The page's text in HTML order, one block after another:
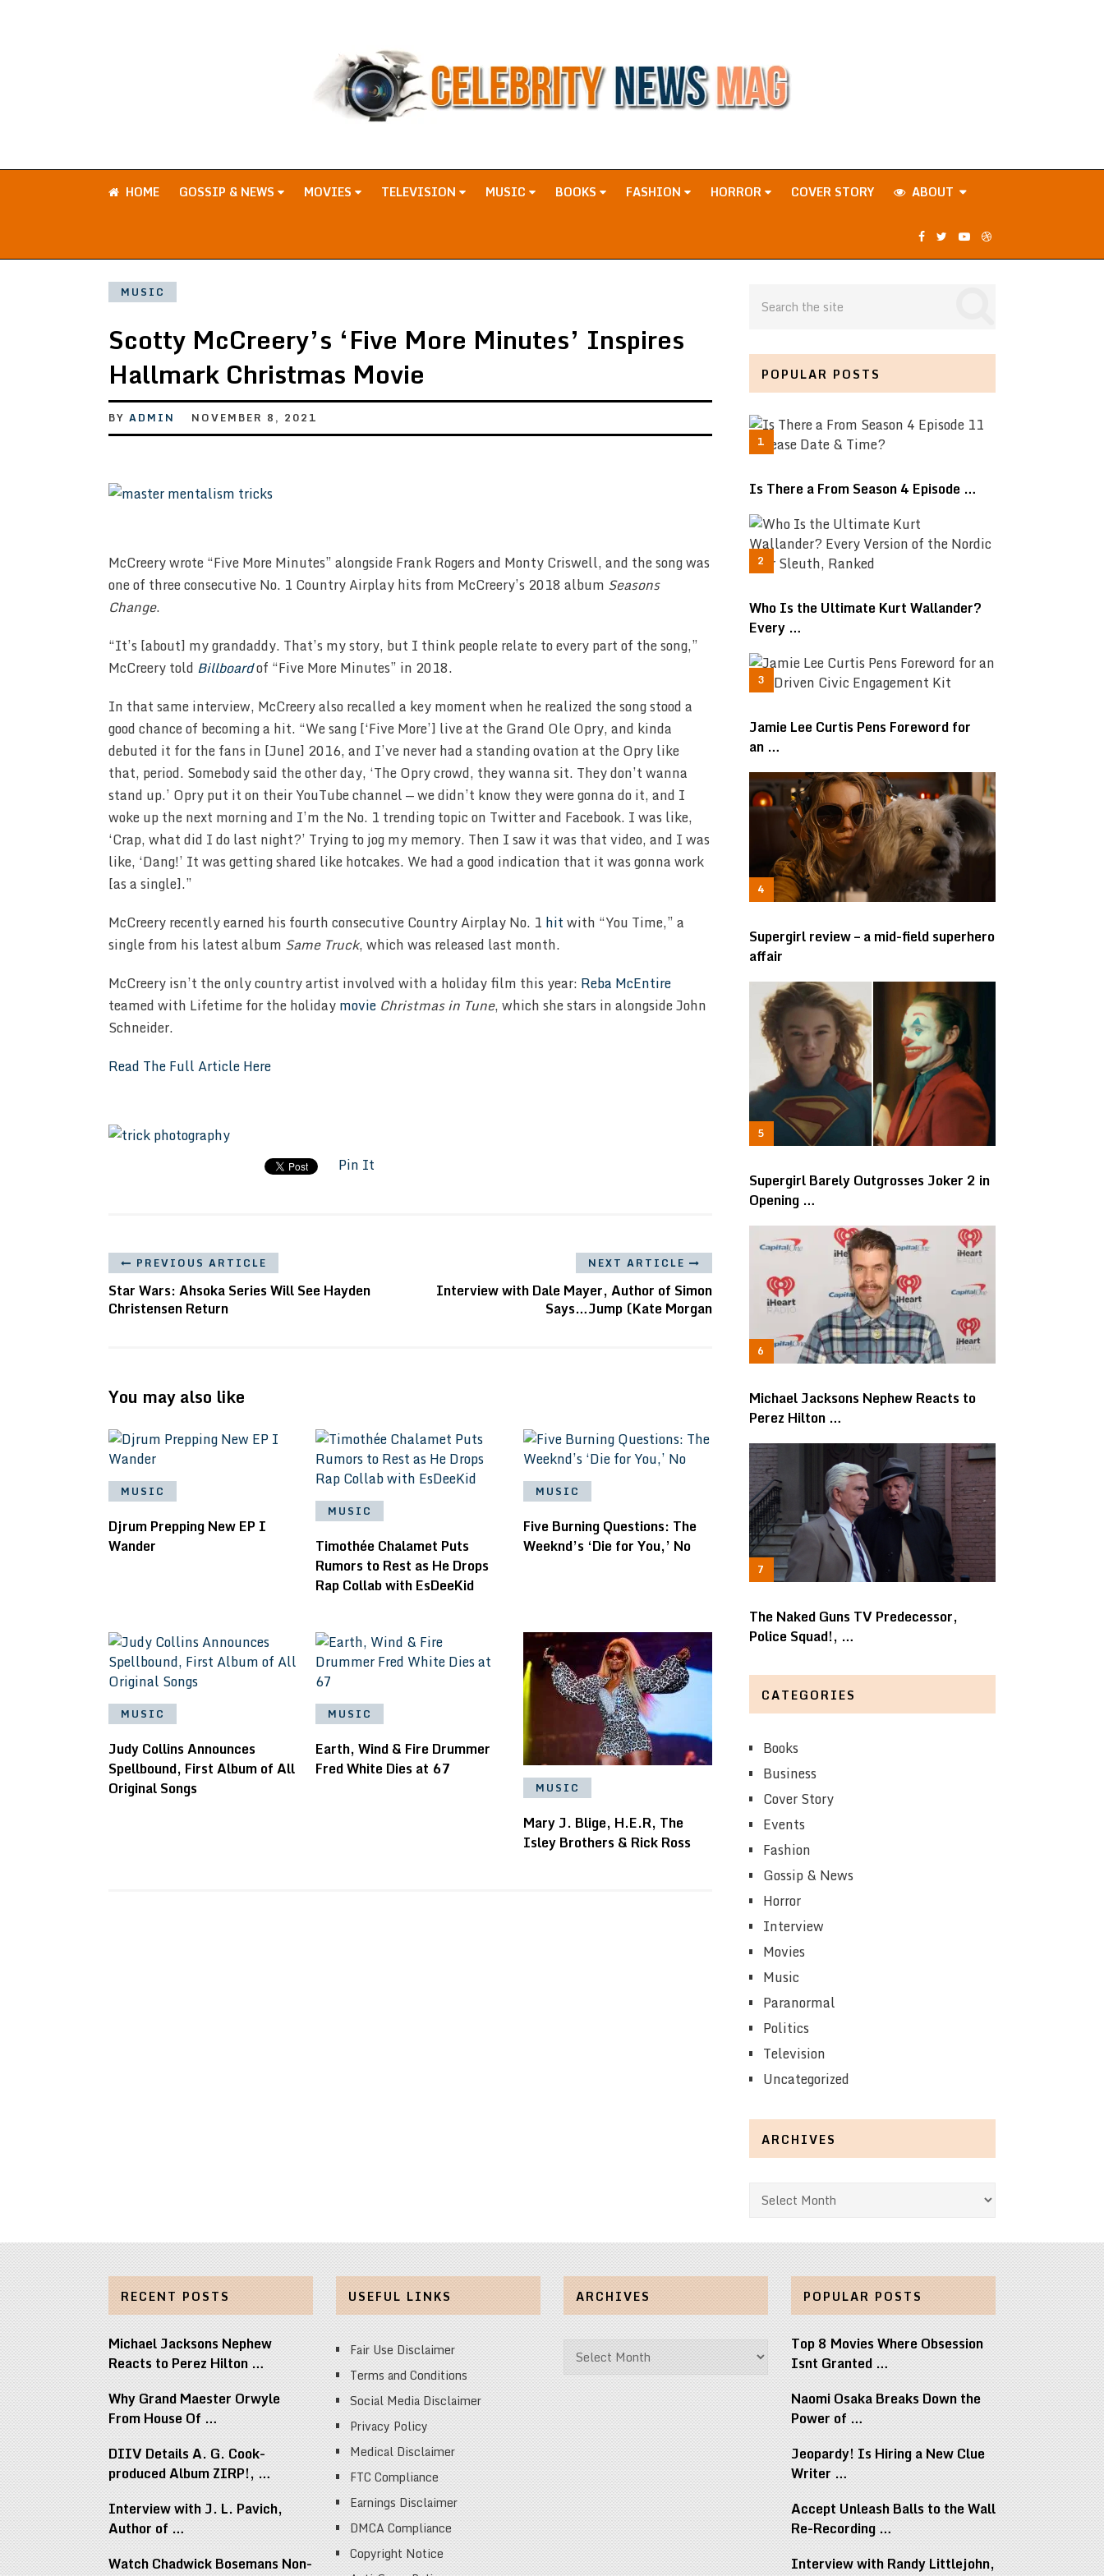
HOME GOSSIP & NEWS MOVIES TELEVISION MUSIC BOOKS FASHION HORROR COVER STORY ABOUT
MUSIC
Scotty McCreery’s ‘Five More Minutes’ Inspires
Hallmark Christmas Movie
BY ADMIN NOVEMBER 8, 2021
McCreery wrote “Five More Minutes” alongside Frank Rogers and Monty Criswell, and the song was
one of three consecutive No. 1 Country Airplay hits from McCreery’s 2018 album Seasons
Change.
“It’s [about] my grandaddy. That’s my story, but I think people relate to every part of the song,”
McCreery told Billboardof “Five More Minutes” in 2018.
In that same interview, McCreery also recalled a key moment when he realized the song stood a
good chance of becoming a hit. “We sang [‘Five More’] live at the Grand Ole Opry, and kinda
debuted it for the fans in [June] 2016, and I’ve never had a standing ovation at the Opry like
that, period. Somebody said the other day, ‘The Opry crowd, they wanna sit. They don’t wanna
stand up.’ Opry put it on their YouTube channel — we didn’t know they were gonna do it, and I
woke up the next morning and I’m the No. 1 trending topic on Twitter and Facebook. I was like,
‘Crap, what did I do last night?’ Trying to jog my memory. Then I saw it was that video, and I was
like, ‘Dang!’ It was getting shared like hotcakes. We had a good indication that it was gonna work
[as a single].”
McCreery recently earned his fourth consecutive Country Airplay No. 1 hitwith “You Time,” a
single from his latest album Same Truck, which was released last month.
McCreery isn’t the only country artist involved with a holiday film this year: Reba McEntire
teamed with Lifetime for the holidaymovie Christmas in Tune, which she stars in alongside John
Schneider.
Read The Full Article Here
Pin It
PREVIOUS ARTICLE
Star Wars: Ahsoka Series Will See Hayden
Christensen Return
NEXT ARTICLE
Interview with Dale Mayer, Author of Simon
Says…Jump (Kate Morgan
You may also like
MUSIC
Djrum Prepping New EP I
Wander
MUSIC
Timothée Chalamet Puts
Rumors to Rest as He Drops
Rap Collab with EsDeeKid
MUSIC
Five Burning Questions: The
Weeknd’s ‘Die for You,’ No
MUSIC
Judy Collins Announces
Spellbound, First Album of All
Original Songs
MUSIC
Earth, Wind & Fire Drummer
Fred White Dies at 67
MUSIC
Mary J. Blige, H.E.R, The
Isley Brothers & Rick Ross
POPULAR POSTS
Is There a From Season 4 Episode …
Who Is the Ultimate Kurt Wallander?
Every …
Jamie Lee Curtis Pens Foreword for
an …
Supergirl review – a mid-field superhero
affair
Supergirl Barely Outgrosses Joker 2 in
Opening …
Michael Jacksons Nephew Reacts to
Perez Hilton …
The Naked Guns TV Predecessor,
Police Squad!, …
CATEGORIES
Books
Business
Cover Story
Events
Fashion
Gossip & News
Horror
Interview
Movies
Music
Paranormal
Politics
Television
Uncategorized
ARCHIVES
Archives
RECENT POSTS
Michael Jacksons Nephew
Reacts to Perez Hilton …
Why Grand Maester Orwyle
From House Of …
DIIV Details A. G. Cook-
produced Album ZIRP!, …
Interview with J. L. Pavich,
Author of …
Watch Chadwick Bosemans Non-
USEFUL LINKS
Fair Use Disclaimer
Terms and Conditions
Social Media Disclaimer
Privacy Policy
Medical Disclaimer
FTC Compliance
Earnings Disclaimer
DMCA Compliance
Copyright Notice
ARCHIVES
Archives
POPULAR POSTS
Top 8 Movies Where Obsession
Isnt Granted …
Naomi Osaka Breaks Down the
Power of …
Jeopardy! Is Hiring a New Clue
Writer …
Accept Unleash Balls to the Wall
Re-Recording …
Interview with Randy Littlejohn,